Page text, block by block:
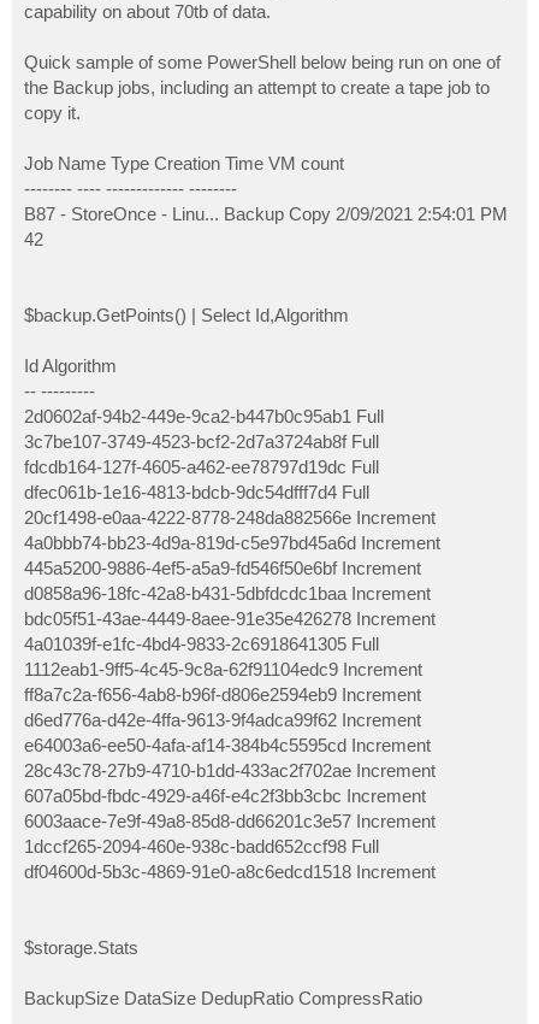
capability on about 70tb of data.
Quick sample of some PowerShell below being run on one of
the Backup jobs, including an attempt to create a tape job to
copy it.
Job Name Type Creation Time VM count
-------- ---- ------------- --------
B87 - StoreOnce - Linu... Backup Copy 2/09/2021 2:54:01 PM
42
$backup.GetPoints() | Select Id,Algorithm
Id Algorithm
-- ---------
2d0602af-94b2-449e-9ca2-b447b0c95ab1 Full
3c7be107-3749-4523-bcf2-2d7a3724ab8f Full
fdcdb164-127f-4605-a462-ee78797d19dc Full
dfec061b-1e16-4813-bdcb-9dc54dfff7d4 Full
20cf1498-e0aa-4222-8778-248da882566e Increment
4a0bbb74-bb23-4d9a-819d-c5e97bd45a6d Increment
445a5200-9886-4ef5-a5a9-fd546f50e6bf Increment
d0858a96-18fc-42a8-b431-5dbfdcdc1baa Increment
bdc05f51-43ae-4449-8aee-91e35e426278 Increment
4a01039f-e1fc-4bd4-9833-2c6918641305 Full
1112eab1-9ff5-4c45-9c8a-62f91104edc9 Increment
ff8a7c2a-f656-4ab8-b96f-d806e2594eb9 Increment
d6ed776a-d42e-4ffa-9613-9f4adca99f62 Increment
e64003a6-ee50-4afa-af14-384b4c5595cd Increment
28c43c78-27b9-4710-b1dd-433ac2f702ae Increment
607a05bd-fbdc-4929-a46f-e4c2f3bb3cbc Increment
6003aace-7e9f-49a8-85d8-dd66201c3e57 Increment
1dccf265-2094-460e-938c-badd652ccf98 Full
df04600d-5b3c-4869-91e0-a8c6edcd1518 Increment
$storage.Stats
BackupSize DataSize DedupRatio CompressRatio